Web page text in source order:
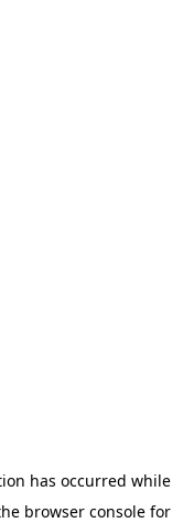
has occurred while
browser console for